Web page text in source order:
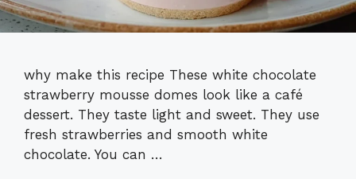
why make this recipe These white chocolate
strawberry mousse domes look like a café
dessert. They taste light and sweet. They use
fresh strawberries and smooth white
chocolate. You can …